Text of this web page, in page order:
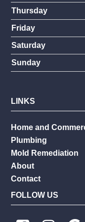
Thursday
Friday
Saturday
Sunday
LINKS
Home and
Plumbing
Mold Remediation
About
Contact
FOLLOW US